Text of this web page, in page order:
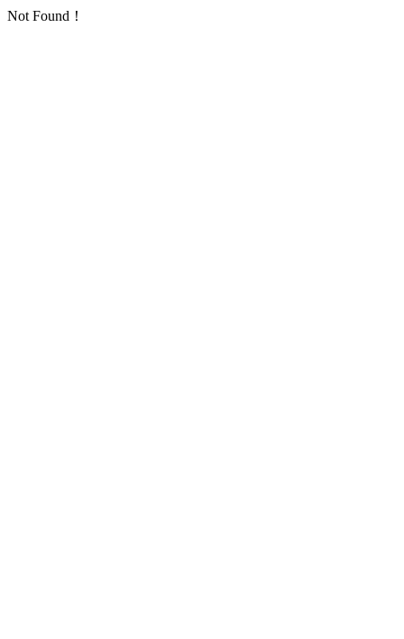
Not Found！